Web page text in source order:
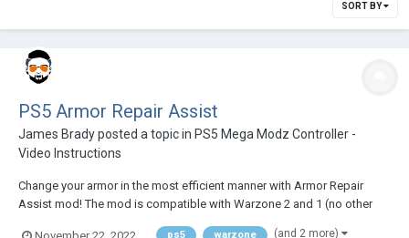
SORT BY
PS5 Armor Repair Assist
James Bradyposted a topic in PS5 Mega Modz Controller -
Video Instructions
Change your armor in the most efficient manner with Armor Repair
Assist mod! The mod is compatible with Warzone 2 and 1 (no other
ps5 warzone (and 2 more)